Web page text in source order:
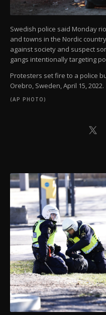
Swedish police said Monday
and towns in the Nordic
against society and suspect
gangs intentionally targeting
Protesters set fire to a police
Orebro, Sweden, April 15, 2022.
(AP PHOTO)